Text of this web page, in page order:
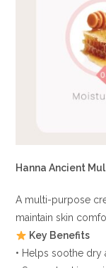
Hanna Ancient
A multi-purpose
maintain skin
Key Benefits
• Helps soothe